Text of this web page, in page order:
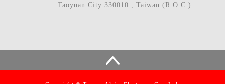
Taoyuan City 330010 , Taiwan (R.O.C.)